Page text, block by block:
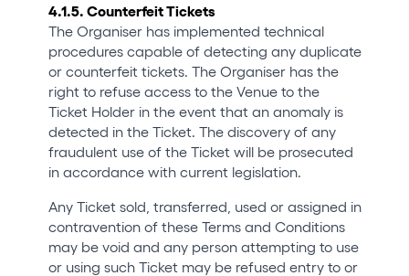
4.1.5. Counterfeit Tickets
The Organiser has implemented technical
procedures capable of detecting any duplicate
or counterfeit tickets. The Organiser has the
right to refuse access to the Venue to the
Ticket Holder in the event that an anomaly is
detected in the Ticket. The discovery of any
fraudulent use of the Ticket will be prosecuted
in accordance with current legislation.
Any Ticket sold, transferred, used or assigned in
contravention of these Terms and Conditions
may be void and any person attempting to use
or using such Ticket may be refused entry to or